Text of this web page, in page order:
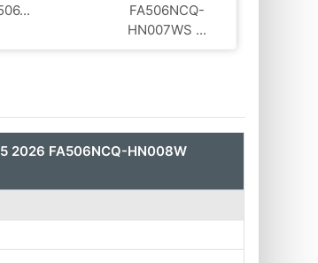
FA506NCQ-
HN007WS ...
2026 FA506NCQ-HN008W